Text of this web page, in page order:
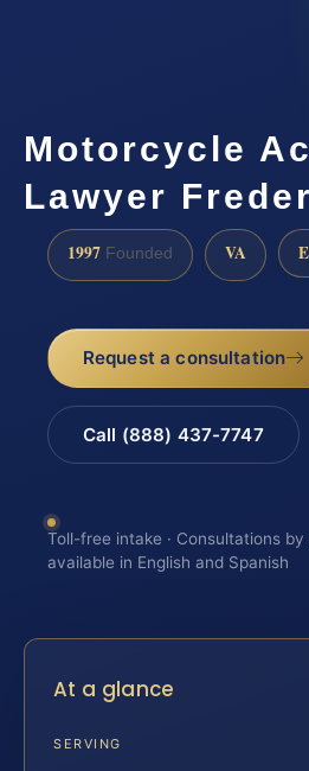
Motorcycle
Lawyer
1997 Founded VA
Request a consultation
Call (888) 437-7747
Toll-free intake · Consultations
available in English and Spanish
At a glance
SERVING